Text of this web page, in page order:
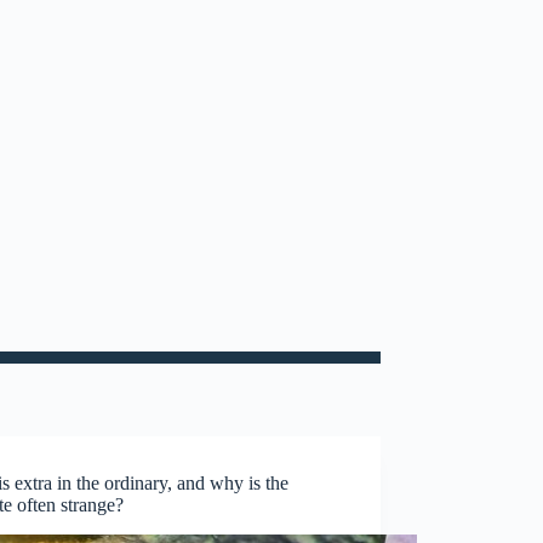
extra in the ordinary, and why is the
often strange?